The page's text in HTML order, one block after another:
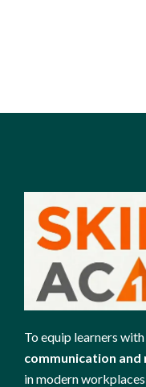
To equip learners
communication
in modern